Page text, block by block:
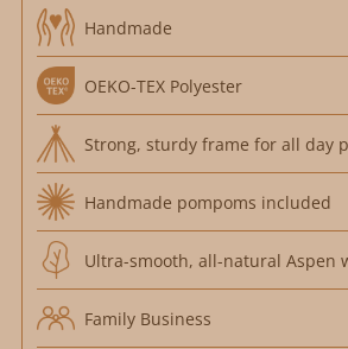
Handmade
OEKO-TEX Polyester
Strong, sturdy frame for all day
Handmade pompoms included
Ultra-smooth, all-natural Aspen
Family Business